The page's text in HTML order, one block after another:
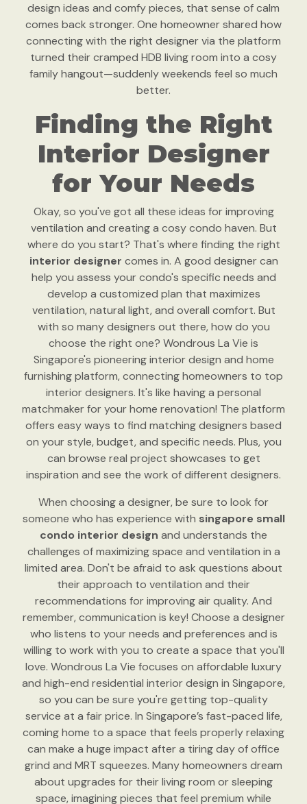
design ideas and comfy pieces, that sense of calm
comes back stronger. One homeowner shared how
connecting with the right designer via the platform
turned their cramped HDB living room into a cosy
family hangout—suddenly weekends feel so much
better.
Finding the Right
Interior Designer
for Your Needs
Okay, so you've got all these ideas for improving
ventilation and creating a cosy condo haven. But
where do you start? That's where finding the right
interior designer comes in. A good designer can
help you assess your condo's specific needs and
develop a customized plan that maximizes
ventilation, natural light, and overall comfort. But
with so many designers out there, how do you
choose the right one? Wondrous La Vie is
Singapore's pioneering interior design and home
furnishing platform, connecting homeowners to top
interior designers. It's like having a personal
matchmaker for your home renovation! The platform
offers easy ways to find matching designers based
on your style, budget, and specific needs. Plus, you
can browse real project showcases to get
inspiration and see the work of different designers.
When choosing a designer, be sure to look for
someone who has experience with singapore small
condo interior design and understands the
challenges of maximizing space and ventilation in a
limited area. Don't be afraid to ask questions about
their approach to ventilation and their
recommendations for improving air quality. And
remember, communication is key! Choose a designer
who listens to your needs and preferences and is
willing to work with you to create a space that you'll
love. Wondrous La Vie focuses on affordable luxury
and high-end residential interior design in Singapore,
so you can be sure you're getting top-quality
service at a fair price. In Singapore’s fast-paced life,
coming home to a space that feels properly relaxing
can make a huge impact after a tiring day of office
grind and MRT squeezes. Many homeowners dream
about upgrades for their living room or sleeping
space, imagining pieces that feel premium while